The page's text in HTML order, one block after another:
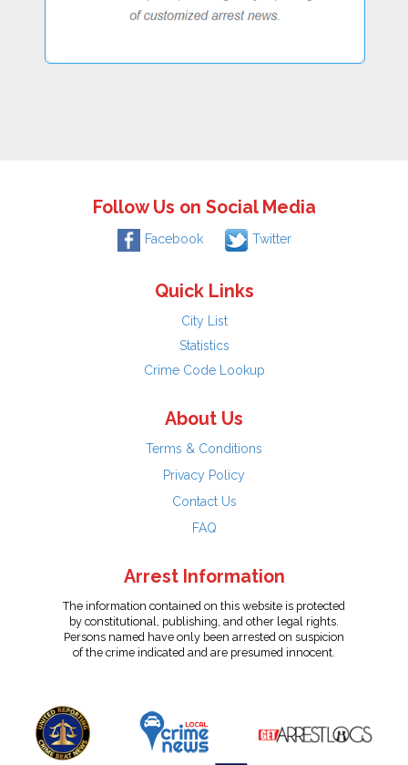
Follow Us on Social Media
Facebook Twitter
Quick Links
City List
Statistics
Crime Code Lookup
About Us
Terms & Conditions
Privacy Policy
Contact Us
FAQ
Arrest Information
The information contained on this website is protected
by constitutional, publishing, and other legal rights.
Persons named have only been arrested on suspicion
of the crime indicated and are presumed innocent.